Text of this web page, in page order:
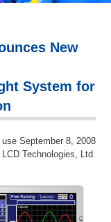
New
System for
September 8, 2008
LCD Technologies, Ltd.